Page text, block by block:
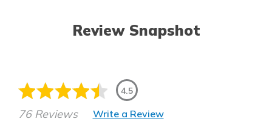
Review Snapshot
4.5
76 Reviews Write a Review